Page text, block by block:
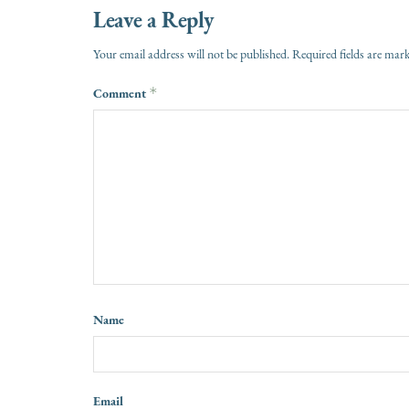
Leave a Reply
Your email address will not be published.Required fields are
Comment *
Name
Email